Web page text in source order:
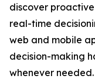
discover
real-time
web and mobile
decision-making
whenever